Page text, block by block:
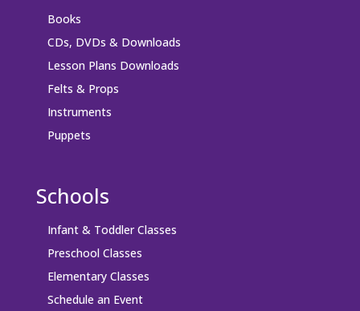
Books
CDs, DVDs & Downloads
Lesson Plans Downloads
Felts & Props
Instruments
Puppets
Schools
Infant & Toddler Classes
Preschool Classes
Elementary Classes
Schedule an Event